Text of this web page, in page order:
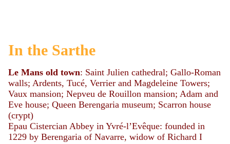
In the Sarthe
Le Mans old town: Saint Julien cathedral; Gallo-Roman
walls; Ardents, Tucé, Verrier and Magdeleine Towers;
Vaux mansion; Nepveu de Rouillon mansion; Adam and
Eve house; Queen Berengaria museum; Scarron house
(crypt)
Epau Cistercian Abbey in Yvré-l’Evêque: founded in
1229 by Berengaria of Navarre, widow of Richard I